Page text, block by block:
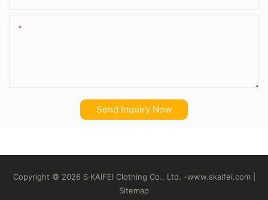
Send Inquiry Now
Copyright © 2026 S·KAIFEI Clothing Co., Ltd. -www.skaifei.com|
Sitemap